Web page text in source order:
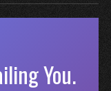
You.